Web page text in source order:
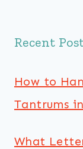
Recent
How to
Tantrums
What